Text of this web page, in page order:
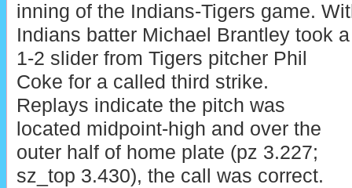
inning of the Indians-Tigers game.
Indians batter Michael Brantley took a
1-2 slider from Tigers pitcher Phil
Coke for a called third strike.
Replays indicate the pitch was
located midpoint-high and over the
outer half of home plate (pz 3.227;
sz_top 3.430), the call was correct.